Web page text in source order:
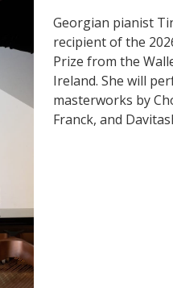
Georgian pianist
recipient of the
Prize from the
Ireland. She will
masterworks by
Franck, and